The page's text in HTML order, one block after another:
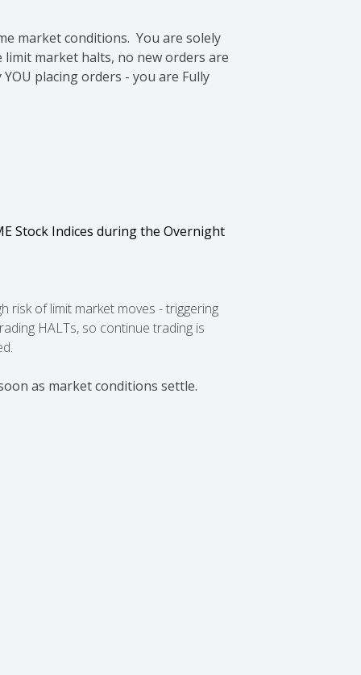
market conditions. You are solely
market halts, no new orders are
placing orders - you are Fully
Stock Indices during the Overnight
risk of limit market moves - triggering
HALTs, so continue trading is
as market conditions settle.